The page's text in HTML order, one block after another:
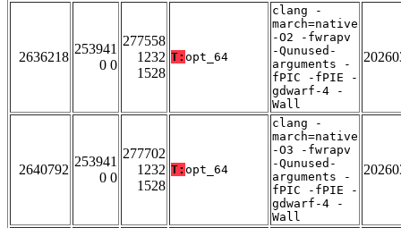
2636218
253941
0 0
277558
1232
1528
T: opt_64
clang -
march=native
-O2 -fwrapv
-Qunused-
arguments -
fPIC -fPIE -
gdwarf-4 -
Wall
2640792
253941
0 0
277702
1232
1528
T: opt_64
clang -
march=native
-O3 -fwrapv
-Qunused-
arguments -
fPIC -fPIE -
gdwarf-4 -
Wall